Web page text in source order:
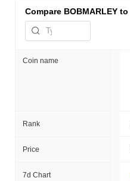
Compare BOBMARLEY to
Coin name
Rank
Price
7d Chart